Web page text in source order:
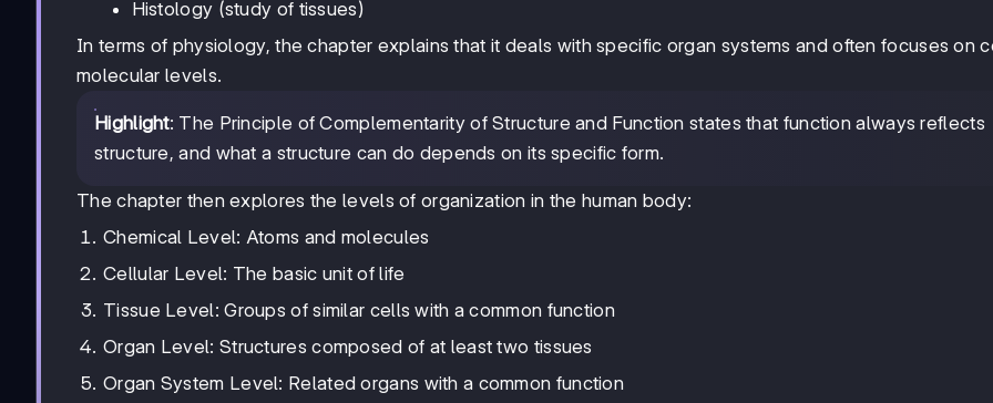
Histology (study of tissues)
In terms of physiology, the chapter explains that it deals with specific organ systems and often focuses on
molecular levels.
Highlight: The Principle of Complementarity of Structure and Function states that function always reflects
structure, and what a structure can do depends on its specific form.
The chapter then explores the levels of organization in the human body:
Chemical Level: Atoms and molecules
Cellular Level: The basic unit of life
Tissue Level: Groups of similar cells with a common function
Organ Level: Structures composed of at least two tissues
Organ System Level: Related organs with a common function